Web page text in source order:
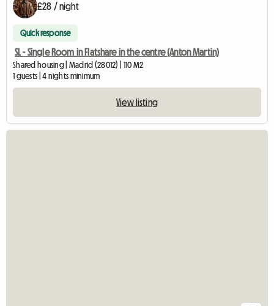
£28 / night
Quick response
SL - Single Room in Flatshare in the centre (Anton Martin)
Shared housing | Madrid (28012) | 110 M2
1 guests | 4 nights minimum
View listing